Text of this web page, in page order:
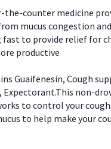
the-counter medicine
mucus congestion
fast to provide relief for
productive
Guaifenesin, Cough
non-
to control your
to help make your